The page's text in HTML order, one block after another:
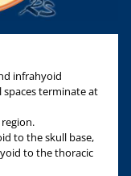
infrahyoid
terminate at
to the skull base,
to the thoracic